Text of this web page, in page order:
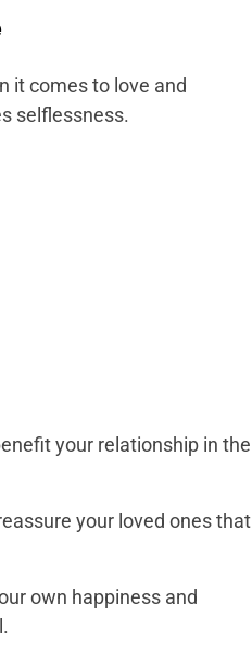
it comes to love and
selflessness.
your relationship in the
your loved ones that
own happiness and